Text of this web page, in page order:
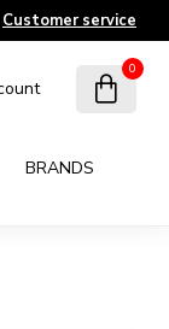
Customer service
0
BRANDS